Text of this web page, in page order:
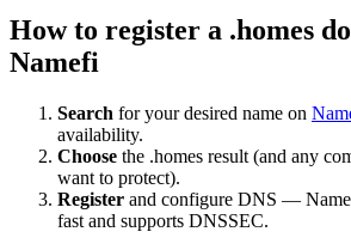
How to register a .homes
Namefi
Search for your desired name on
availability.
Choose the .homes result (and any
want to protect).
Register and configure DNS —
fast and supports DNSSEC.